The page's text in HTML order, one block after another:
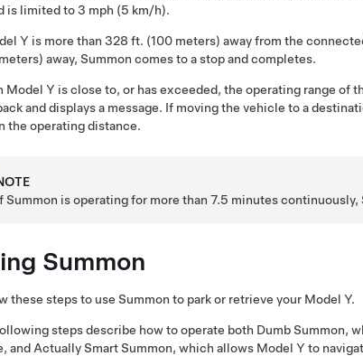
is limited to3 mph (5 km/h).
Y is more than 328 ft. (100 meters) away from the
away, Summon comes to a stop and completes.
Model Y is close to, or has exceeded, the operating range of
and displays a message. If moving the vehicle to a
the operating distance.
Summon is operating for more than 7.5 minutes continuously,
Summon
these steps to use Summon to park or retrieve your Model Y.
steps describe how to operate both Dumb Summon,
and Actually Smart Summon, which allows Model Y to